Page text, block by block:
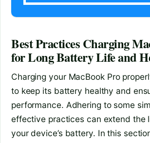
Best Practices Charging
for Long Battery Life and
Charging your MacBook Pro
to keep its battery healthy and
performance. Adhering to some
effective practices can extend the
your device’s battery. In this